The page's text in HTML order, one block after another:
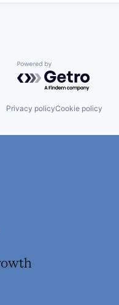
Powered by Getro.com
Privacy policyCookie policy